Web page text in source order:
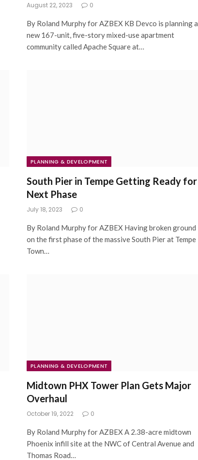
August 22, 2023 0
By Roland Murphy for AZBEX KB Devco is planning a
new 167-unit, five-story mixed-use apartment
community called Apache Square at…
PLANNING & DEVELOPMENT
South Pier in Tempe Getting Ready for
Next Phase
July 18, 2023 0
By Roland Murphy for AZBEX Having broken ground
on the first phase of the massive South Pier at Tempe
Town…
PLANNING & DEVELOPMENT
Midtown PHX Tower Plan Gets Major
Overhaul
October 19, 2022 0
By Roland Murphy for AZBEX A 2.38-acre midtown
Phoenix infill site at the NWC of Central Avenue and
Thomas Road…